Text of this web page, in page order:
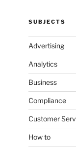
SUBJECTS
Advertising
Analytics
Business
Compliance
Customer
How to